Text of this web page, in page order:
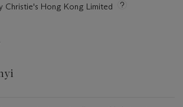
Christie's Hong Kong Limited